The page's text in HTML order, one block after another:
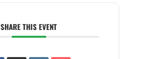
SHARE THIS EVENT